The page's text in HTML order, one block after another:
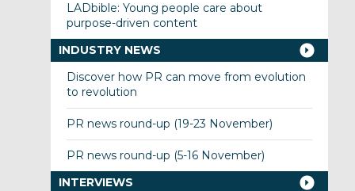
LADbible: Young people care about
purpose-driven content
INDUSTRY NEWS
Discover how PR can move from evolution
to revolution
PR news round-up (19-23 November)
PR news round-up (5-16 November)
INTERVIEWS